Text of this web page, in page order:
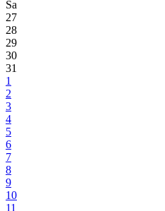
Sa
27
28
29
30
31
1
2
3
4
5
6
7
8
9
10
11